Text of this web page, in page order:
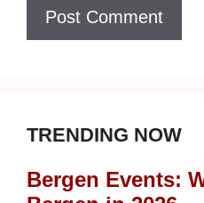
TRENDING NOW
Bergen Events: